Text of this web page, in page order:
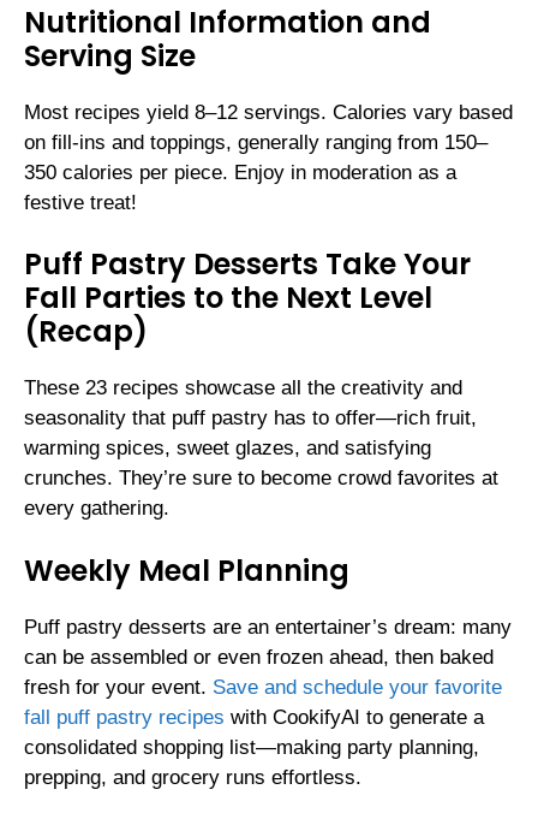
Nutritional Information and
Serving Size
Most recipes yield 8–12 servings. Calories vary based
on fill-ins and toppings, generally ranging from 150–
350 calories per piece. Enjoy in moderation as a
festive treat!
Puff Pastry Desserts Take Your
Fall Parties to the Next Level
(Recap)
These 23 recipes showcase all the creativity and
seasonality that puff pastry has to offer—rich fruit,
warming spices, sweet glazes, and satisfying
crunches. They’re sure to become crowd favorites at
every gathering.
Weekly Meal Planning
Puff pastry desserts are an entertainer’s dream: many
can be assembled or even frozen ahead, then baked
fresh for your event. Save and schedule your favorite
fall puff pastry recipes with CookifyAI to generate a
consolidated shopping list—making party planning,
prepping, and grocery runs effortless.